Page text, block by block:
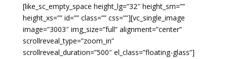
[like_sc_empty_space height_lg=”32″ height_sm=””
height_xs=”” id=”” class=”” css=””][vc_single_image
image=”3003″ img_size=”full” alignment=”center”
scrollreveal_type=”zoom_in”
scrollreveal_duration=”500″ el_class=”floating-glass”]